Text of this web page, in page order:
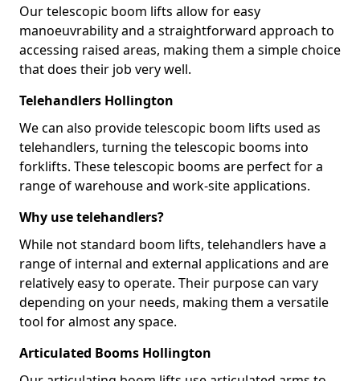
Our telescopic boom lifts allow for easy
manoeuvrability and a straightforward approach to
accessing raised areas, making them a simple choice
that does their job very well.
Telehandlers Hollington
We can also provide telescopic boom lifts used as
telehandlers, turning the telescopic booms into
forklifts. These telescopic booms are perfect for a
range of warehouse and work-site applications.
Why use telehandlers?
While not standard boom lifts, telehandlers have a
range of internal and external applications and are
relatively easy to operate. Their purpose can vary
depending on your needs, making them a versatile
tool for almost any space.
Articulated Booms Hollington